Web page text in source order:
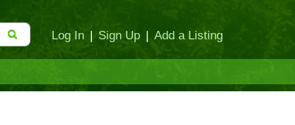
Log In | Sign Up | Add a Listing